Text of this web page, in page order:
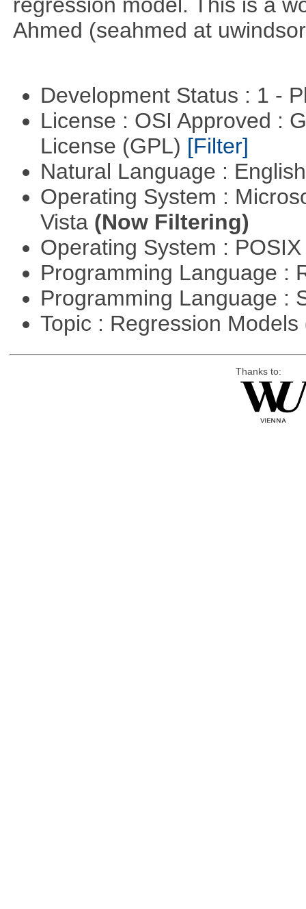
Ahmed (seahmed at
Development Status : 1 -
License : OSI Approved :
License (GPL) [Filter]
Natural Language :
Operating System :
Vista (Now Filtering)
Operating System :
Programming Language :
Programming Language :
Topic : Regression Models
Thanks to: